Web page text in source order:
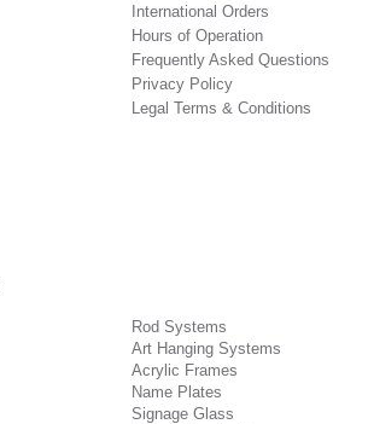
International Orders
Hours of Operation
Frequently Asked Questions
Privacy Policy
Legal Terms & Conditions
Rod Systems
Art Hanging Systems
Acrylic Frames
Name Plates
Signage Glass